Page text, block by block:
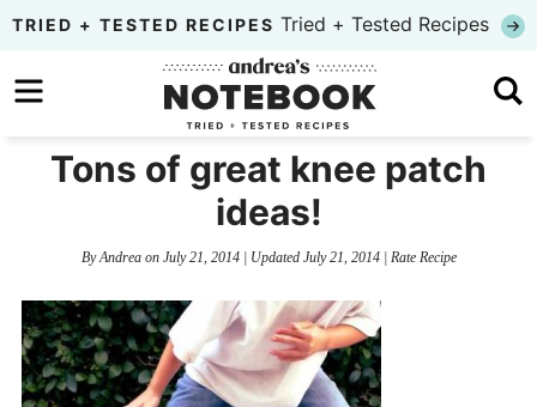
Skip
primary
to
content
Skip
primary
TRIED + TESTED RECIPES Tried + Tested Recipes
Tons of great knee patch
ideas!
ByAndreaon July 21, 2014| Updated July 21, 2014| Rate Recipe